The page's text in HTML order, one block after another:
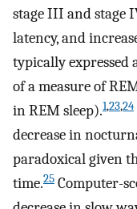
stage III and stage
latency, and
typically expressed
of a measure of
in REM sleep).1,23,24
decrease in
paradoxical given
time.25 Computer-